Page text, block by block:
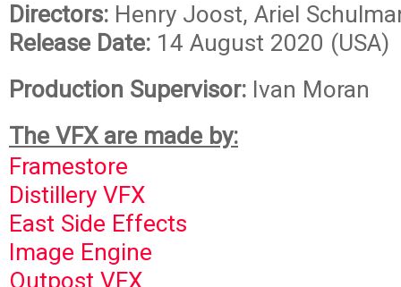
Directors: Henry Joost, Ariel
Release Date: 14 August 2020 (USA)
Production Supervisor: Ivan Moran
The VFX are made by:
Framestore
Distillery VFX
East Side Effects
Image Engine
Outpost VFX